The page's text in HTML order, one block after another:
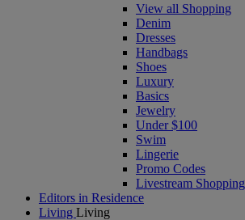
View all Shopping
Denim
Dresses
Handbags
Shoes
Luxury
Basics
Jewelry
Under $100
Swim
Lingerie
Promo Codes
Livestream Shopping
Editors in Residence
Living Living